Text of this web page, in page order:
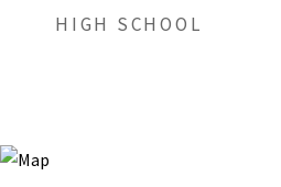
HIGH SCHOOL